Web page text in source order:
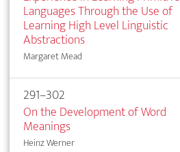
Languages Through the Use of
Learning High Level Linguistic
Abstractions
Margaret Mead
291–302
On the Development of Word
Meanings
Heinz Werner